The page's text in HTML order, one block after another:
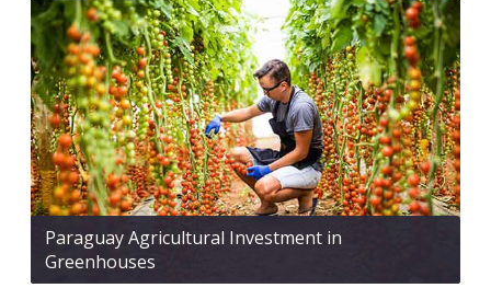
Paraguay Agricultural Investment in
Greenhouses